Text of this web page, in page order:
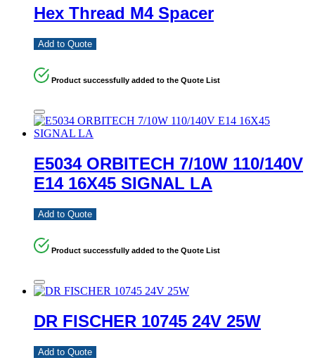
Hex Thread M4 Spacer
Add to Quote
Product successfully added to the Quote List
E5034 ORBITECH 7/10W 110/140V
E14 16X45 SIGNAL LA
Add to Quote
Product successfully added to the Quote List
DR FISCHER 10745 24V 25W
Add to Quote